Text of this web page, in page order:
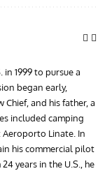
1999 to pursue a
began early,
Chief, and his father, a
included camping
Linate. In
his commercial pilot
years in the U.S., he